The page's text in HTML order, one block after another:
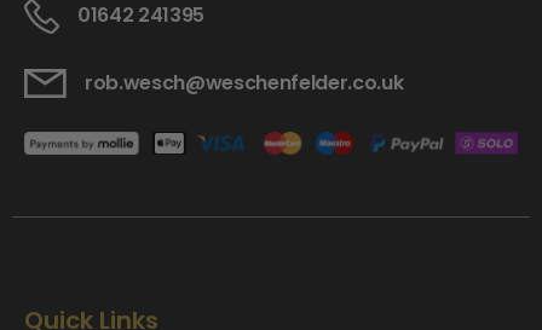
01642 241395
rob.wesch@weschenfelder.co.uk
Quick Links